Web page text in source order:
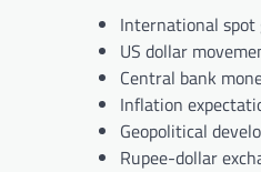
International spot
US dollar
Central bank
Inflation
Geopolitical
Rupee-dollar